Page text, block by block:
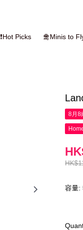
❗Hot Picks 🛅Minis to
8月8
容量: